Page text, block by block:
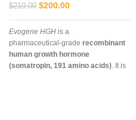
$210.00 $200.00
Evogene HGH is a
pharmaceutical‑grade recombinant
human growth hormone
(somatropin, 191 amino acids). It is